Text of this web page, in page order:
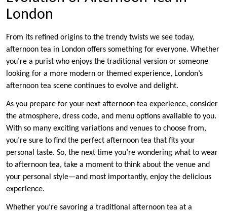
London
From its refined origins to the trendy twists we see today,
afternoon tea in London offers something for everyone. Whether
you’re a purist who enjoys the traditional version or someone
looking for a more modern or themed experience, London’s
afternoon tea scene continues to evolve and delight.
As you prepare for your next afternoon tea experience, consider
the atmosphere, dress code, and menu options available to you.
With so many exciting variations and venues to choose from,
you’re sure to find the perfect afternoon tea that fits your
personal taste. So, the next time you’re wondering what to wear
to afternoon tea, take a moment to think about the venue and
your personal style—and most importantly, enjoy the delicious
experience.
Whether you’re savoring a traditional afternoon tea at a